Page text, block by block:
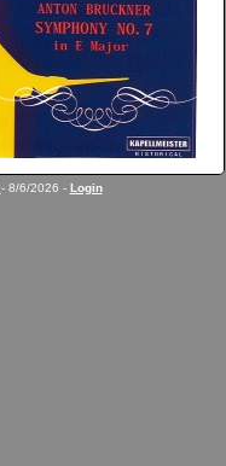
- 8/6/2026 - Login